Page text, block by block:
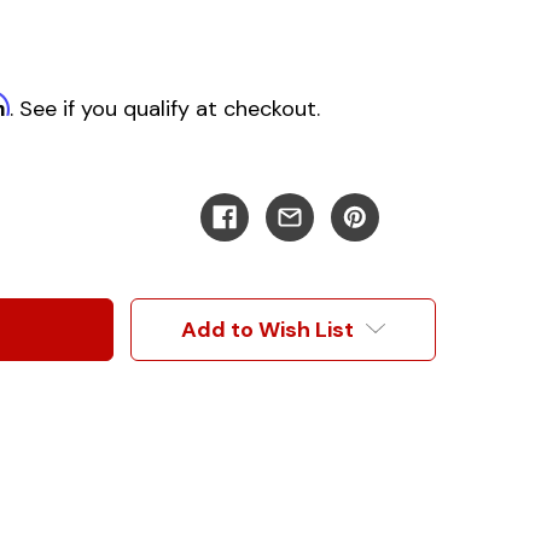
. See if you qualify at checkout.
Add to Wish List